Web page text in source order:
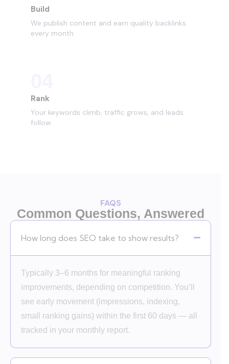
Build
We publish content and earn quality backlinks
every month.
Rank
Your keywords climb, traffic grows, and leads
follow.
FAQS
Common Questions, Answered
How long does SEO take to show results?
Typically 3–6 months for meaningful ranking
improvements, depending on competition. You’ll
see early movement (impressions, indexing,
small ranking gains) within the first 60 days — all
tracked in your monthly report.